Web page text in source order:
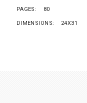
PAGES 80
DIMENSIONS 24X31